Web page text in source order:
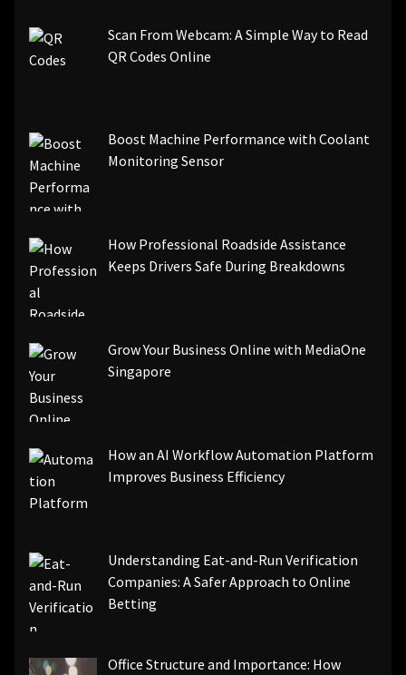
[pii_email_84e9c709276f599ab1e7]
[pii_email_3ceeb7dd155a01a6455b]
[pii_email_ea7f2bf3c612a81d6e28]
[pii_email_844c7c48c40fcebbdbbb]
[pii_email_0cbbda68c705117dc84f]...
Scan From Webcam: A Simple Way to Read
QR Codes Online
Boost Machine Performance with Coolant
Monitoring Sensor
How Professional Roadside Assistance
Keeps Drivers Safe During Breakdowns
Grow Your Business Online with MediaOne
Singapore
How an AI Workflow Automation Platform
Improves Business Efficiency
Understanding Eat-and-Run Verification
Companies: A Safer Approach to Online
Betting
Office Structure and Importance: How